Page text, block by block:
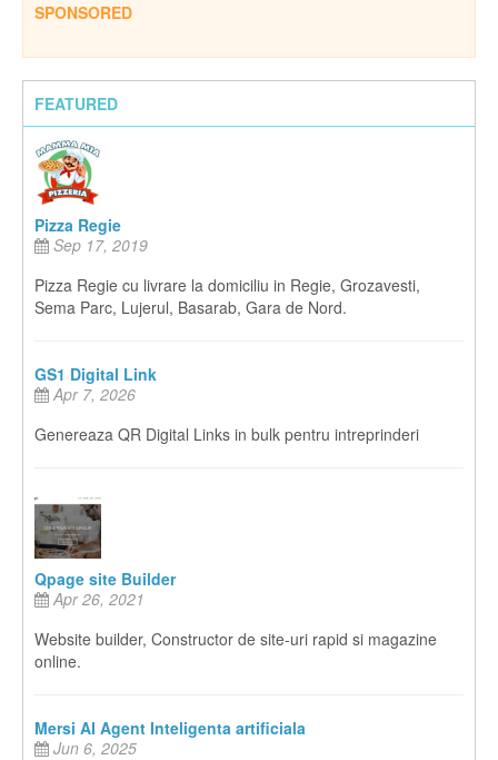
SPONSORED
FEATURED
Pizza Regie
Sep 17, 2019
Pizza Regie cu livrare la domiciliu in Regie, Grozavesti,
Sema Parc, Lujerul, Basarab, Gara de Nord.
GS1 Digital Link
Apr 7, 2026
Genereaza QR Digital Links in bulk pentru intreprinderi
Qpage site Builder
Apr 26, 2021
Website builder, Constructor de site-uri rapid si magazine
online.
Mersi AI Agent Inteligenta artificiala
Jun 6, 2025